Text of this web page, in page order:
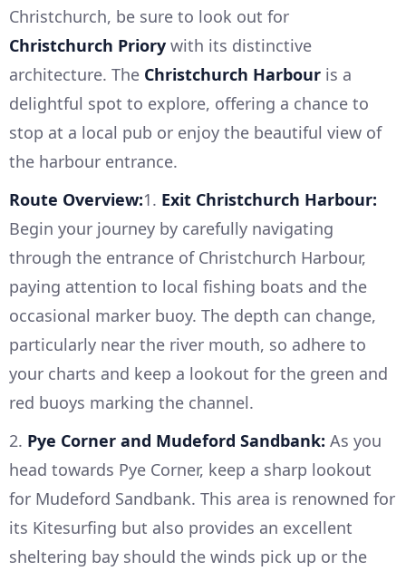
Christchurch, be sure to look out for
Christchurch Priory with its distinctive
architecture. The Christchurch Harbour is a
delightful spot to explore, offering a chance to
stop at a local pub or enjoy the beautiful view of
the harbour entrance.
Route Overview:1. Exit Christchurch Harbour:
Begin your journey by carefully navigating
through the entrance of Christchurch Harbour,
paying attention to local fishing boats and the
occasional marker buoy. The depth can change,
particularly near the river mouth, so adhere to
your charts and keep a lookout for the green and
red buoys marking the channel.
2. Pye Corner and Mudeford Sandbank: As you
head towards Pye Corner, keep a sharp lookout
for Mudeford Sandbank. This area is renowned for
its Kitesurfing but also provides an excellent
sheltering bay should the winds pick up or the